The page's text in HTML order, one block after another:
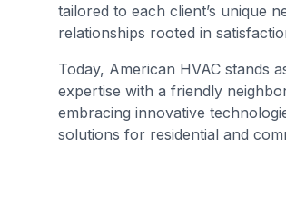
tailored to each client’s unique
relationships rooted in
Today, American HVAC stands
expertise with a friendly
embracing innovative
solutions for residential and